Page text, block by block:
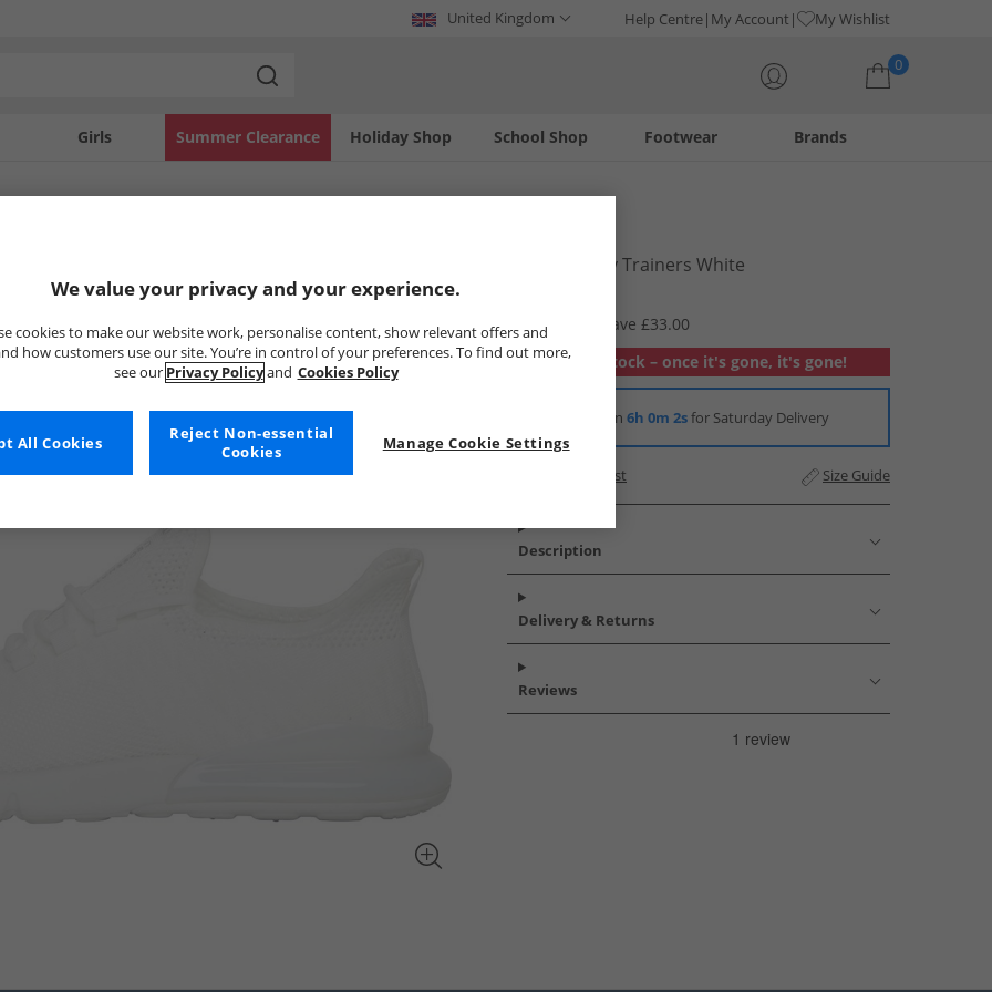
United Kingdom Help Centre My Account My Wishlist
0
Girls Holiday Shop
Summer Clearance Footwear
School Shop Brands
Mens Smitlay Trainers White
RRP £49.99
Save £33.00
Out of stock – once it's gone, it's gone!
Order in 6h 0m 1sfor Saturday Delivery
Add to Wishlist Size Guide
Description
Delivery & Returns
Reviews
We value your privacy and your experience.
cookies to make our website work, personalise content, show relevant offers and
how customers use our site. You’re in control of your preferences. To find out more,
see our Privacy Policyand Cookies Policy
Manage Cookie Settings
Reject Non-essential
Cookies
All Cookies